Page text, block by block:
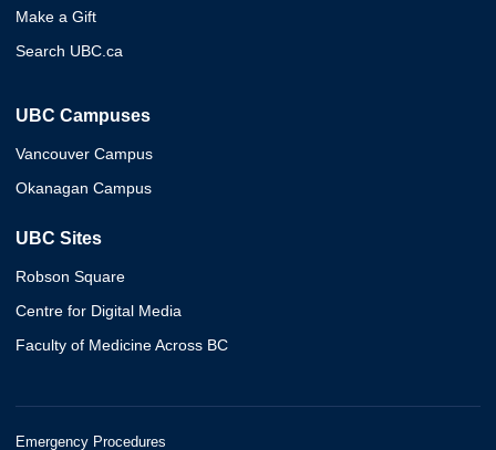
Make a Gift
Search UBC.ca
UBC Campuses
Vancouver Campus
Okanagan Campus
UBC Sites
Robson Square
Centre for Digital Media
Faculty of Medicine Across BC
Emergency Procedures